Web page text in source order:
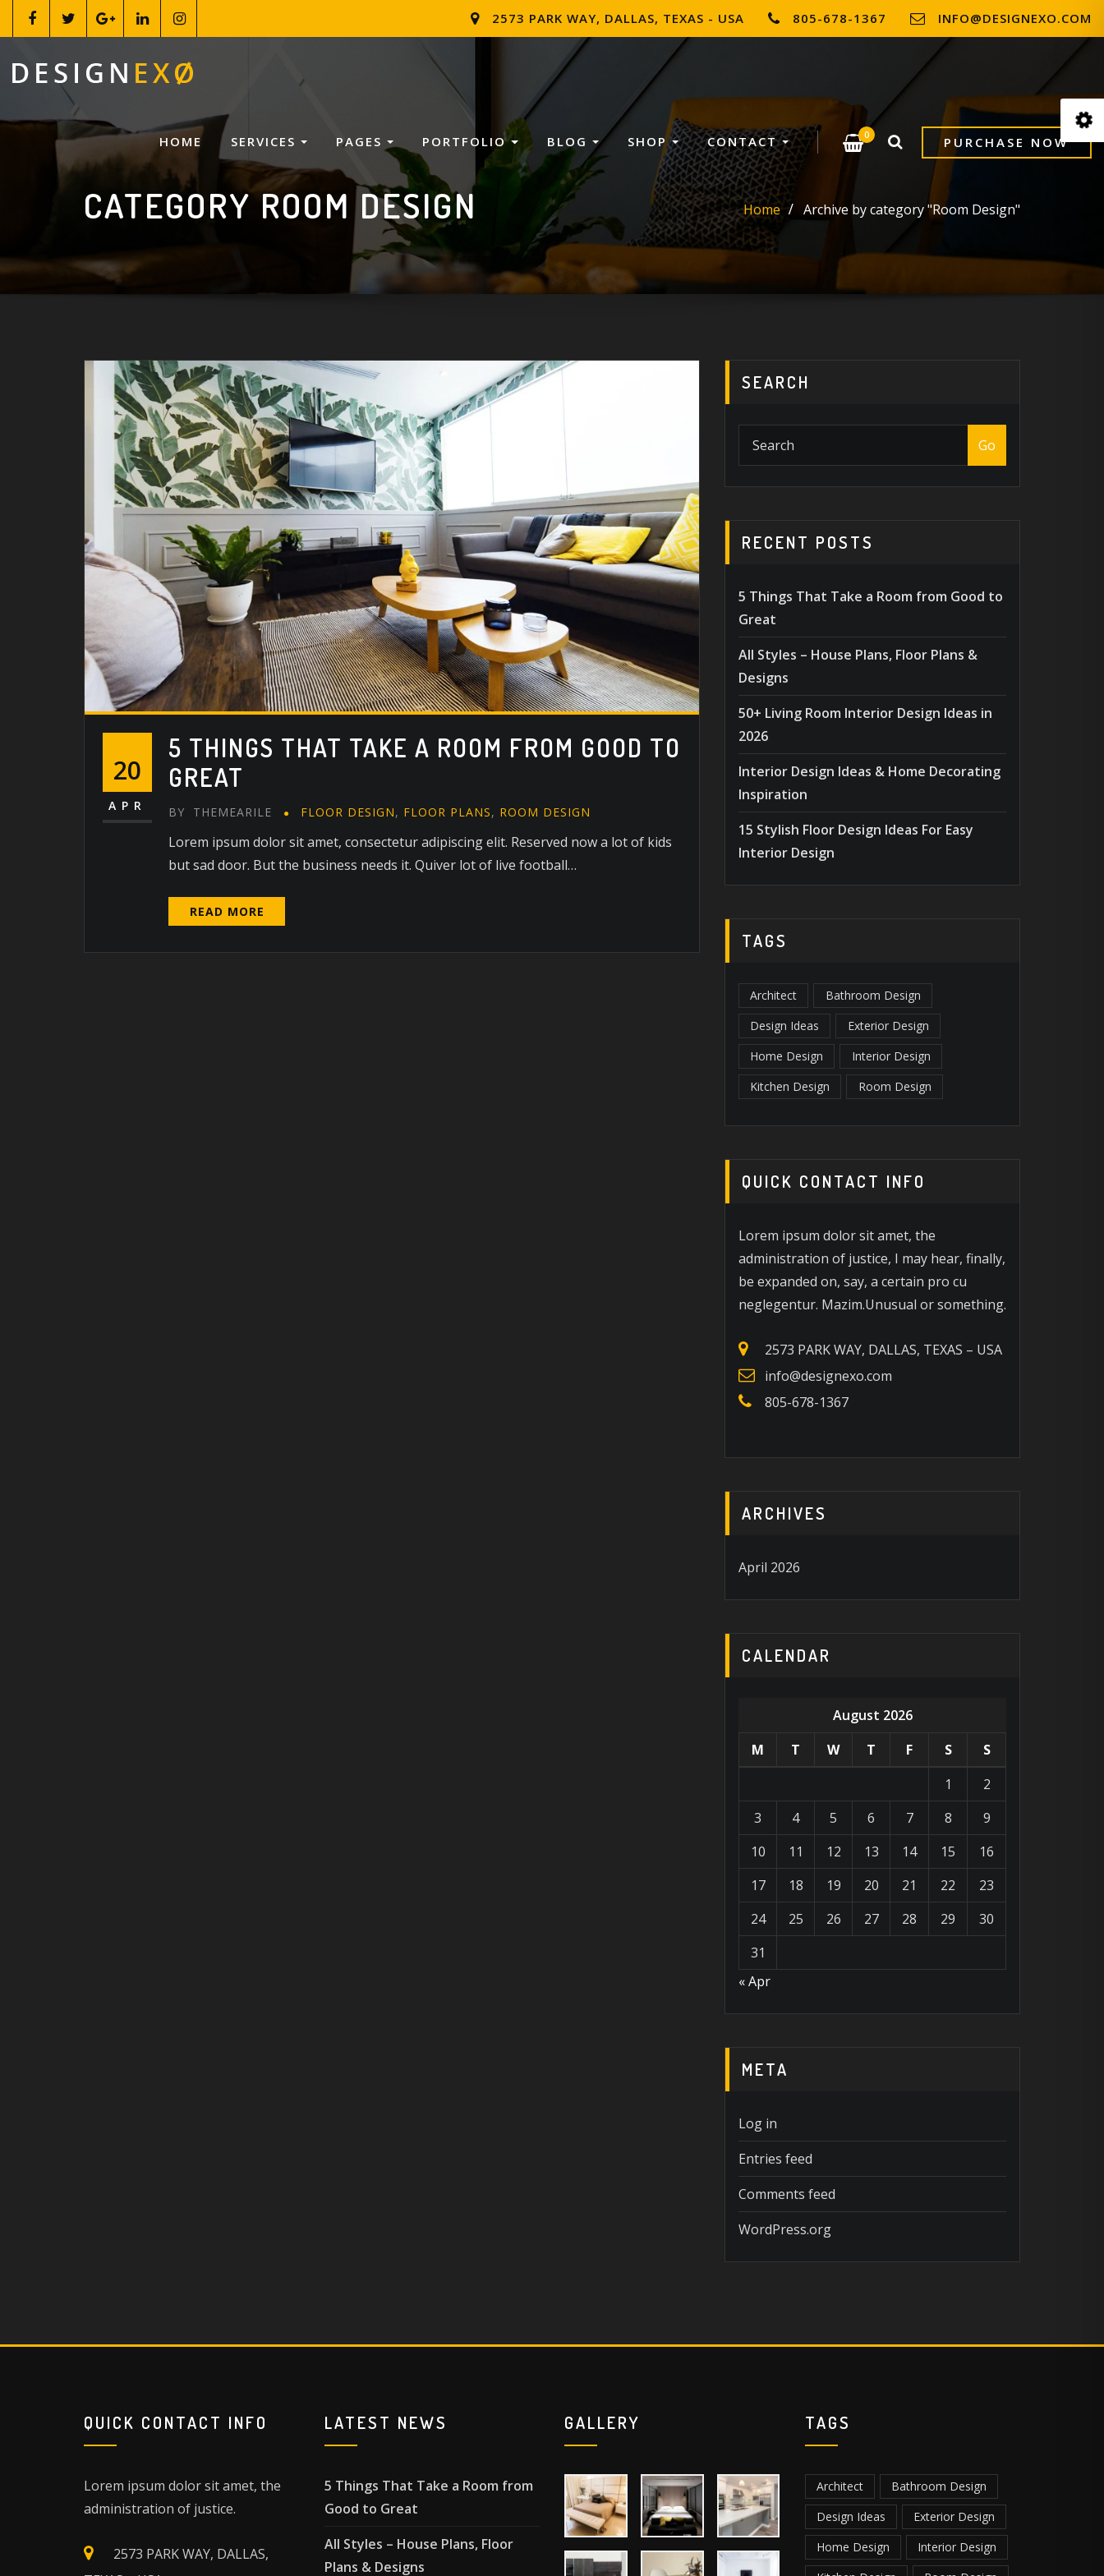
2573 PARK WAY, DALLAS, TEXAS - USA 805-678-1367 INFO@DESIGNEXO.COM
HOME SERVICES PAGES PORTFOLIO BLOG SHOP CONTACT 0 PURCHASE NOW
CATEGORY ROOM DESIGN Home Archive by category "Room Design"
20
APR
5 THINGS THAT TAKE A ROOM FROM GOOD TO
GREAT
BY THEMEARILE FLOOR DESIGN, FLOOR PLANS, ROOM DESIGN
Lorem ipsum dolor sit amet, consectetur adipiscing elit. Reserved now a lot of kids
but sad door. But the business needs it. Quiver lot of live football…
READ MORE
SEARCH
Go
RECENT POSTS
5 Things That Take a Room from Good to
Great
All Styles – House Plans, Floor Plans &
Designs
50+ Living Room Interior Design Ideas in
2026
Interior Design Ideas & Home Decorating
Inspiration
15 Stylish Floor Design Ideas For Easy
Interior Design
TAGS
Architect
Bathroom Design
Design Ideas
Exterior Design
Home Design
Interior Design
Kitchen Design
Room Design
QUICK CONTACT INFO
Lorem ipsum dolor sit amet, the
administration of justice, I may hear, finally,
be expanded on, say, a certain pro cu
neglegentur. Mazim.Unusual or something.
2573 PARK WAY, DALLAS, TEXAS – USA
info@designexo.com
805-678-1367
ARCHIVES
April 2026
CALENDAR
August 2026
M
T W T F S
S
1
2
3
4 5 6 7 8
9
10
11 12 13 14 15
16
17
18 19 20 21 22
23
24
25 26 27 28 29
30
31
« Apr
META
Log in
Entries feed
Comments feed
WordPress.org
QUICK CONTACT INFO
Lorem ipsum dolor sit amet, the
administration of justice.
2573 PARK WAY, DALLAS,
LATEST NEWS
5 Things That Take a Room from
Good to Great
All Styles – House Plans, Floor
Plans & Designs
GALLERY TAGS
Architect
Bathroom Design
Design Ideas
Exterior Design
Home Design
Interior Design